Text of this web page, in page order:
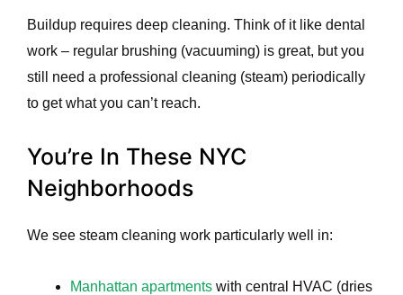
Buildup requires deep cleaning. Think of it like dental
work – regular brushing (vacuuming) is great, but you
still need a professional cleaning (steam) periodically
to get what you can’t reach.
You’re In These NYC
Neighborhoods
We see steam cleaning work particularly well in:
Manhattan apartments with central HVAC (dries